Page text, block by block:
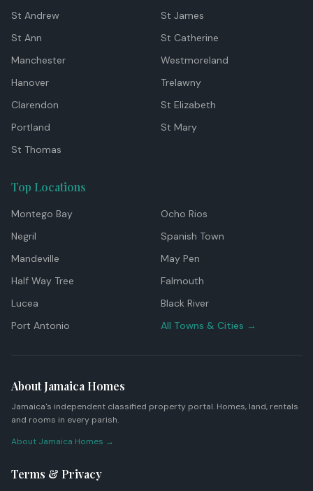
St Andrew
St James
St Ann
St Catherine
Manchester
Westmoreland
Hanover
Trelawny
Clarendon
St Elizabeth
Portland
St Mary
St Thomas
Top Locations
Montego Bay
Ocho Rios
Negril
Spanish Town
Mandeville
May Pen
Half Way Tree
Falmouth
Lucea
Black River
Port Antonio
All Towns & Cities →
About Jamaica Homes
Jamaica's independent classified property portal. Homes, land, rentals
and rooms in every parish.
About Jamaica Homes →
Terms & Privacy